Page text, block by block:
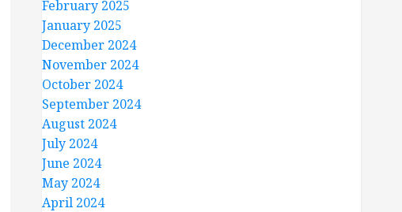
February 2025
January 2025
December 2024
November 2024
October 2024
September 2024
August 2024
July 2024
June 2024
May 2024
April 2024